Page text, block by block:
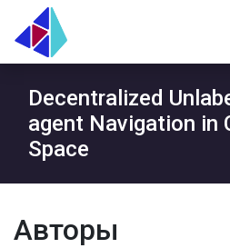
Decentralized
agent Navigation in
Space
Авторы